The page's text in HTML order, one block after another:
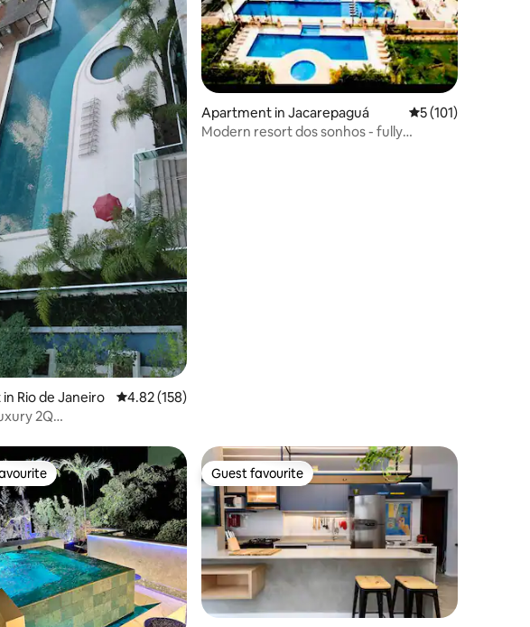
135 reviews
Rio de Janeiro 4.82 out of 5 average rating, 158 reviews
4.82 (158)
2Q
Apartment in Jacarepaguá 5 out of 5 average
5 (101)
Modern resort dos sonhos - fully
favourite Guest favourite
Guest favourite